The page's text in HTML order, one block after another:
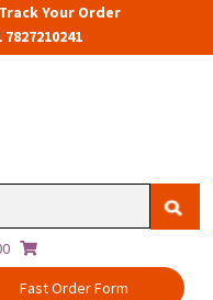
Track Your Order
Fast Order Form